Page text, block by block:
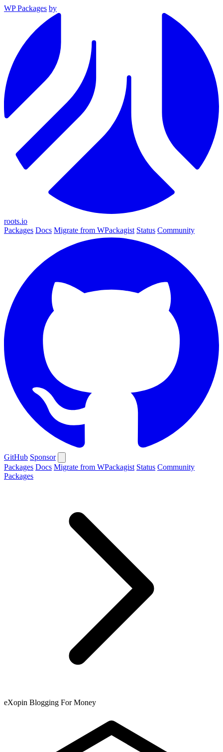
WP Packages by
roots.io
Packages Docs Migrate from WPackagist Status Community
GitHub Sponsor
Packages Docs Migrate from WPackagist Status Community
Packages
eXopin Blogging For Money